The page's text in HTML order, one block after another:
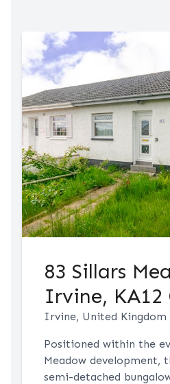
83 Sillars
Irvine, KA12
Irvine, United Kingdom
Positioned within the
Meadow development,
semi-detached